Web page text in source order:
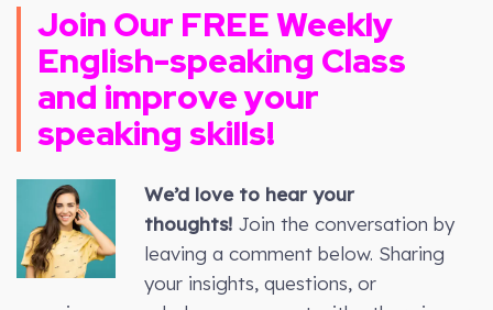
Join Our FREEWeekly
English-speaking Class
and improve your
speaking skills!
We’d love to hear your
thoughts!Join the conversation by
leaving a comment below. Sharing
your insights, questions, or